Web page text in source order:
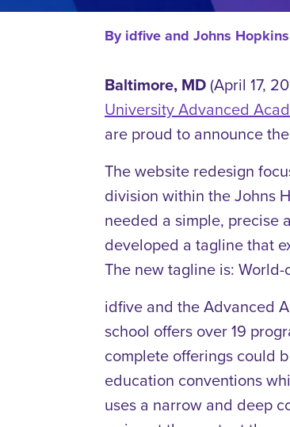
Byidfive and Johns
Baltimore, MD (April 17,
University Advanced
are proud to announce
The website redesign
division within the Johns
needed a simple, precise
developed a tagline that
The new tagline is:
idfive and the Advanced
school offers over 19
complete offerings could
education conventions
uses a narrow and deep